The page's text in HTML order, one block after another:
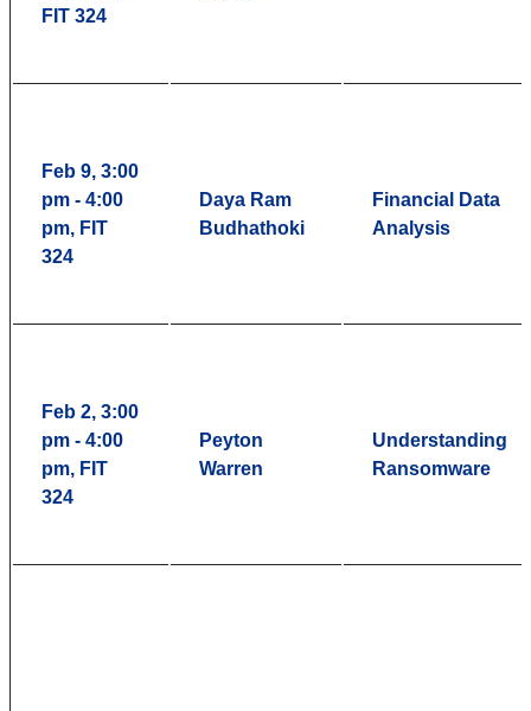
FIT 324
Feb 9, 3:00
pm - 4:00
pm, FIT
324
Daya Ram
Budhathoki
Financial Data
Analysis
Feb 2, 3:00
pm - 4:00
pm, FIT
324
Peyton
Warren
Understanding
Ransomware